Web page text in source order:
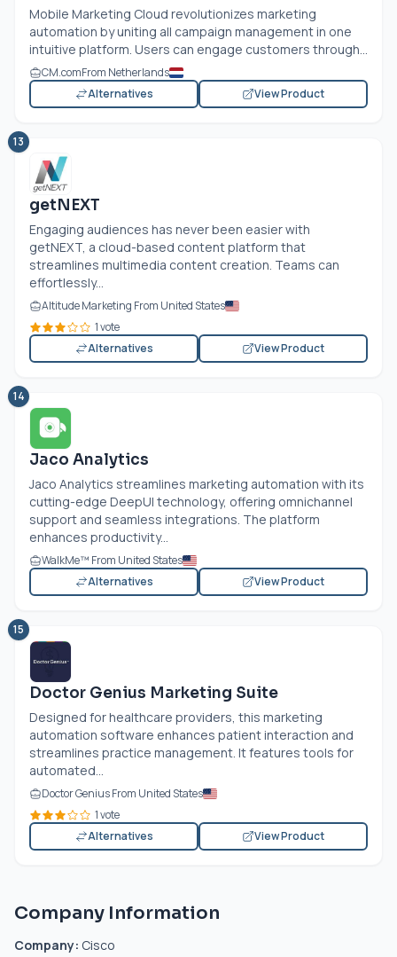
Mobile Marketing Cloud revolutionizes marketing
automation by uniting all campaign management in one
intuitive platform. Users can engage customers through...
CM.comFrom Netherlands
Alternatives
View Product
13
getNEXT
Engaging audiences has never been easier with
getNEXT, a cloud-based content platform that
streamlines multimedia content creation. Teams can
effortlessly...
Altitude Marketing From United States
1 vote
Alternatives
View Product
14
Jaco Analytics
Jaco Analytics streamlines marketing automation with its
cutting-edge DeepUI technology, offering omnichannel
support and seamless integrations. The platform
enhances productivity...
WalkMe™ From United States
Alternatives
View Product
15
Doctor Genius Marketing Suite
Designed for healthcare providers, this marketing
automation software enhances patient interaction and
streamlines practice management. It features tools for
automated...
Doctor Genius From United States
1 vote
Alternatives
View Product
Company Information
Company: Cisco